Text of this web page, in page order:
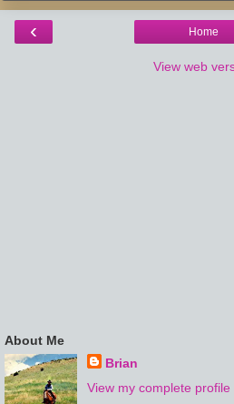
‹ Home
View web
About Me
Brian
View my complete profile